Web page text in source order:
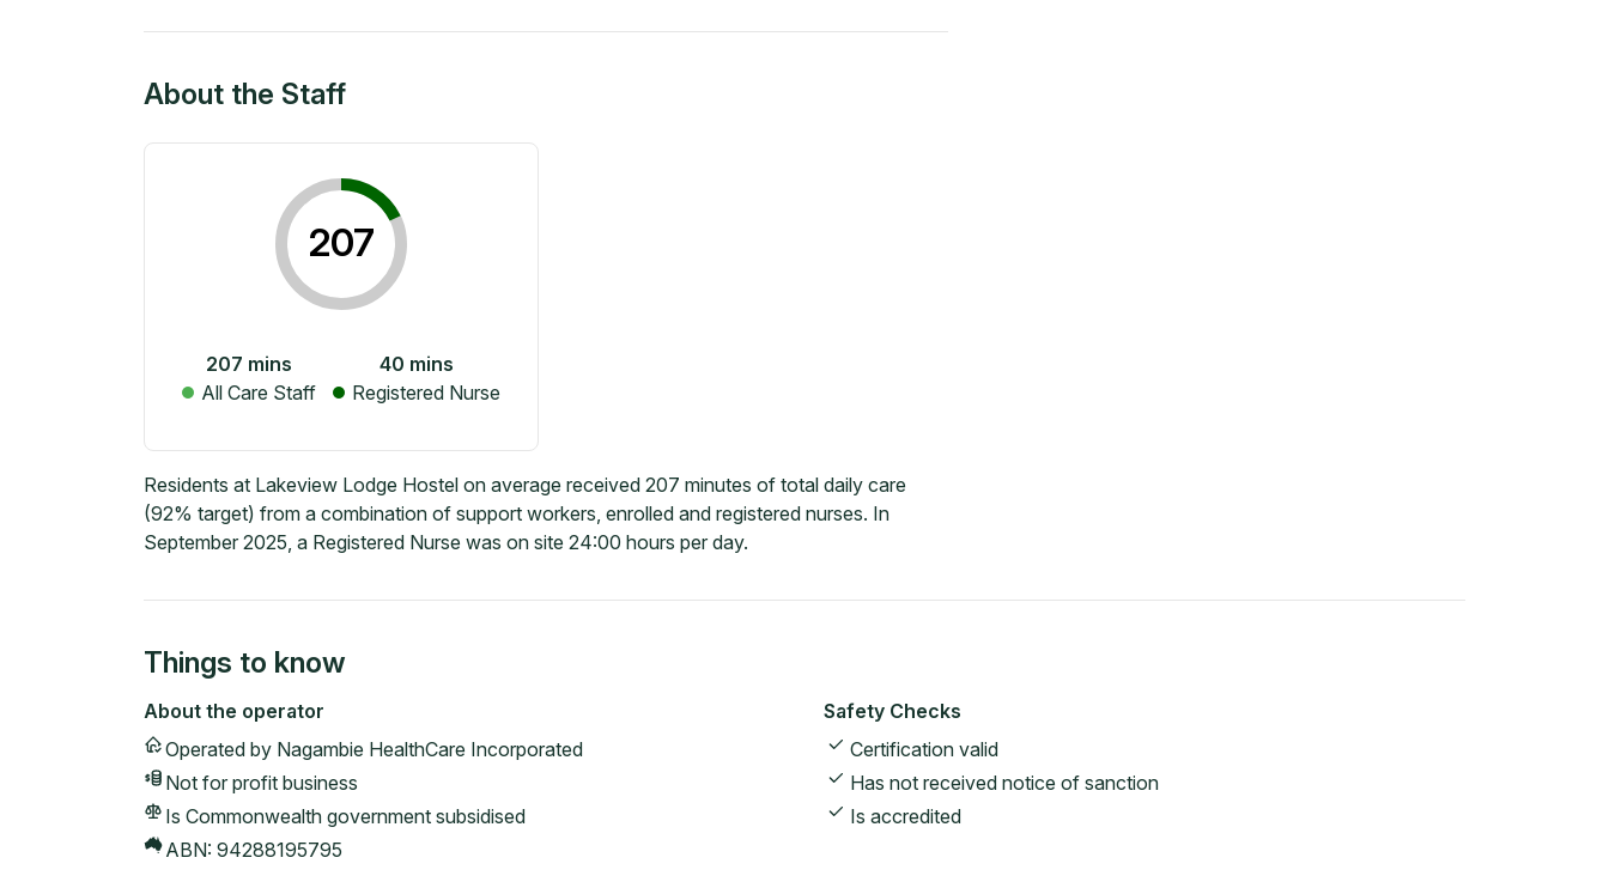
About the Staff
207
207 mins
All Care Staff
40 mins
Registered Nurse
Residents at Lakeview Lodge Hostel on average received 207 minutes of total daily care
(92% target) from a combination of support workers, enrolled and registered nurses. In
September 2025, a Registered Nurse was on site 24:00 hours per day.
Things to know
About the operator
Operated by Nagambie HealthCare Incorporated
Not for profit business
Is Commonwealth government subsidised
ABN: 94288195795
Safety Checks
Certification valid
Has not received notice of sanction
Is accredited